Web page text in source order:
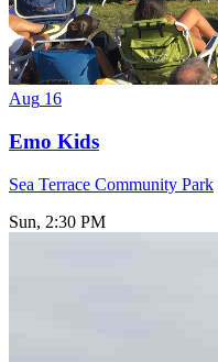
Aug 16
Emo Kids
Sea Terrace Community Park
Sun, 2:30 PM